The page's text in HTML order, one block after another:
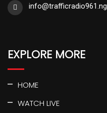
info@trafficradio961.ng
EXPLORE MORE
HOME
WATCH LIVE